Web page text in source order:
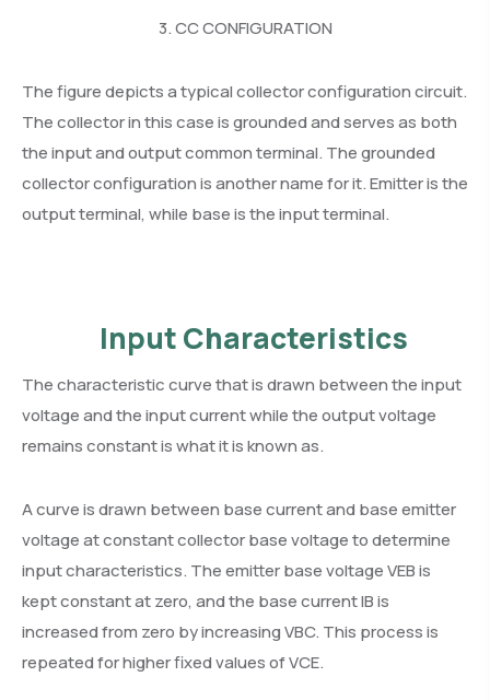
3. CC CONFIGURATION
The figure depicts a typical collector configuration circuit.
The collector in this case is grounded and serves as both
the input and output common terminal. The grounded
collector configuration is another name for it. Emitter is the
output terminal, while base is the input terminal.
Input Characteristics
The characteristic curve that is drawn between the input
voltage and the input current while the output voltage
remains constant is what it is known as.
A curve is drawn between base current and base emitter
voltage at constant collector base voltage to determine
input characteristics. The emitter base voltage VEB is
kept constant at zero, and the base current IB is
increased from zero by increasing VBC. This process is
repeated for higher fixed values of VCE.